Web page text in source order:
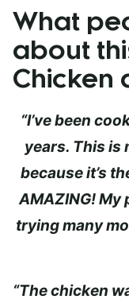
What
about
Chicken
“I’ve been
years. This is
because it’s
AMAZING! My
trying many
“The chicken